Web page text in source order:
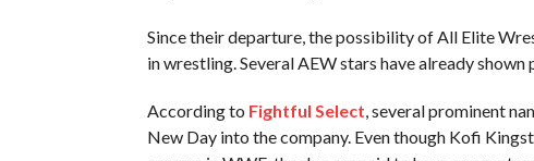
Since their departure, the possibility of All Elite
in wrestling. Several AEW stars have already
According to Fightful Select , several prominent
New Day into the company. Even though Kofi